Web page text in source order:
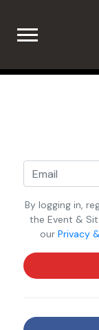
By logging in,
the Event &
our Privacy